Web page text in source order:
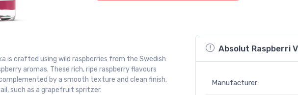
is crafted using wild raspberries from the Swedish
aromas. These rich, ripe raspberry flavours
by a smooth texture and clean finish.
such as a grapefruit spritzer.
Absolut Raspberri
Manufacturer: